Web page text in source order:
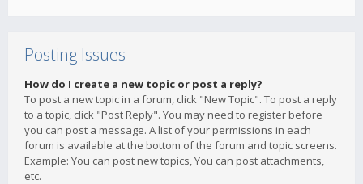
Posting Issues
How do I create a new topic or post a reply?
To post a new topic in a forum, click "New Topic". To post a reply
to a topic, click "Post Reply". You may need to register before
you can post a message. A list of your permissions in each
forum is available at the bottom of the forum and topic screens.
Example: You can post new topics, You can post attachments,
etc.